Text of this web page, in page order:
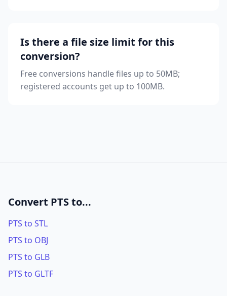
Is there a file size limit for this
conversion?
Free conversions handle files up to 50MB;
registered accounts get up to 100MB.
Convert PTS to...
PTS to STL
PTS to OBJ
PTS to GLB
PTS to GLTF